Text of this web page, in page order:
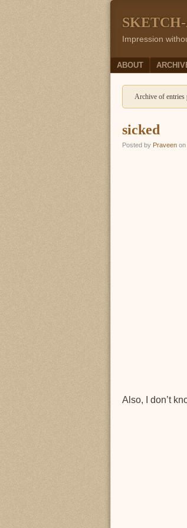
Impression
Menu
SKIP TO CONTENT
ABOUT
Archive of entries
sicked
Posted by Praveen on
Also, I don’t